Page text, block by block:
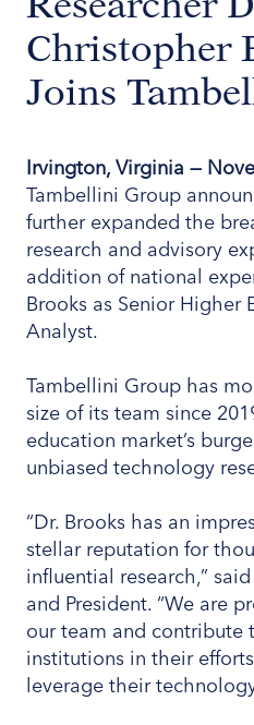
Christopher
Joins
Irvington, Virginia —
Tambellini Group
further expanded the
research and advisory
addition of national
Brooks as Senior Higher
Analyst.
Tambellini Group has
size of its team since
education market’s
unbiased technology
“Dr. Brooks has an
stellar reputation for
influential research,”
and President. “We are
our team and contribute
institutions in their
leverage their